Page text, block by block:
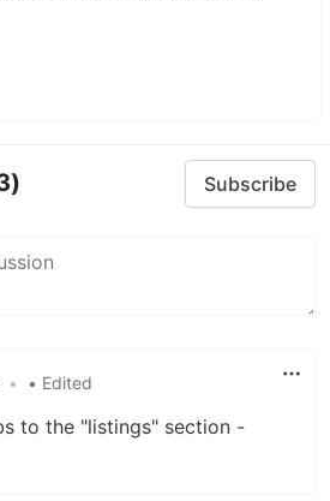
Subscribe
• • Edited
to the "listings" section -